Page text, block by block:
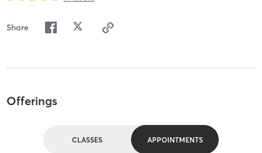
Share
Offerings
CLASSES APPOINTMENTS